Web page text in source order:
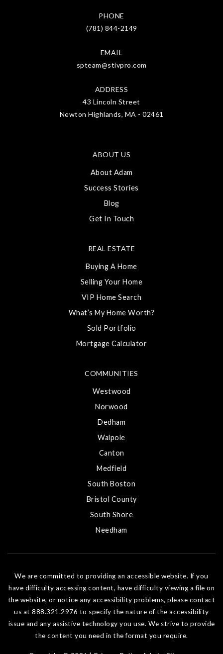
PHONE
(781) 844-2149
EMAIL
spteam@stivpro.com
ADDRESS
43 Lincoln Street
Newton Highlands, MA - 02461
ABOUT US
About Adam
Success Stories
Blog
Get In Touch
COMMUNITIES
Westwood
Norwood
Dedham
Walpole
Canton
Medfield
South Boston
Bristol County
South Shore
Needham
REAL ESTATE
Buying A Home
Selling Your Home
VIP Home Search
What’s My Home Worth?
Sold Portfolio
Mortgage Calculator
We are committed to providing an accessible website. If you
have difficulty accessing content, have difficulty viewing a file on
the website, or notice any accessibility problems, please contact
us at 888.321.2976 to specify the nature of the accessibility
issue and any assistive technology you use. We strive to provide
the content you need in the format you require.